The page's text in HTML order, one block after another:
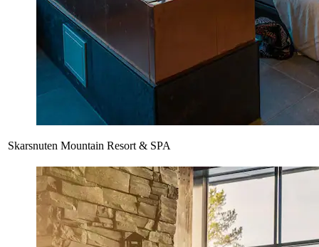
Skarsnuten Mountain Resort & SPA